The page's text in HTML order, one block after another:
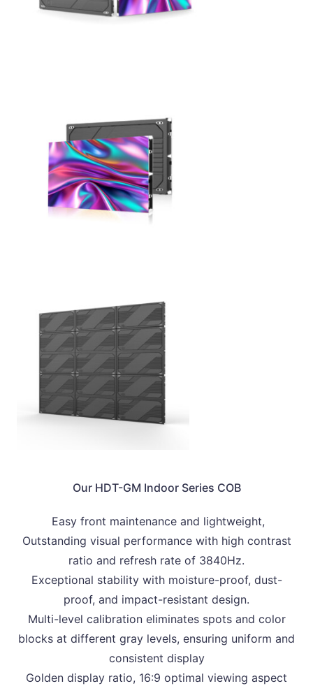
Our HDT-GM Indoor Series COB
Easy front maintenance and lightweight,
Outstanding visual performance with high contrast
ratio and refresh rate of 3840Hz.
Exceptional stability with moisture-proof, dust-
proof, and impact-resistant design.
Multi-level calibration eliminates spots and color
blocks at different gray levels, ensuring uniform and
consistent display
Golden display ratio, 16:9 optimal viewing aspect